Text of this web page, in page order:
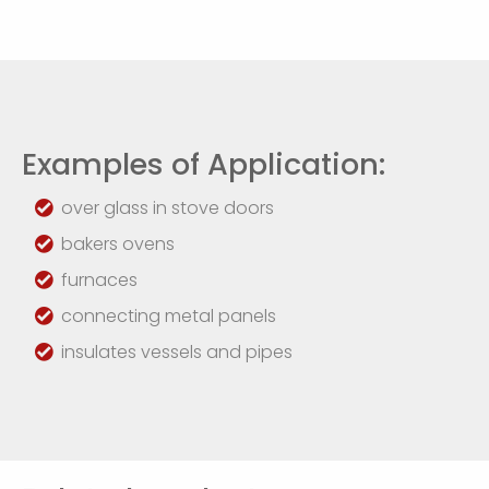
Examples of Application:
over glass in stove doors
bakers ovens
furnaces
connecting metal panels
insulates vessels and pipes